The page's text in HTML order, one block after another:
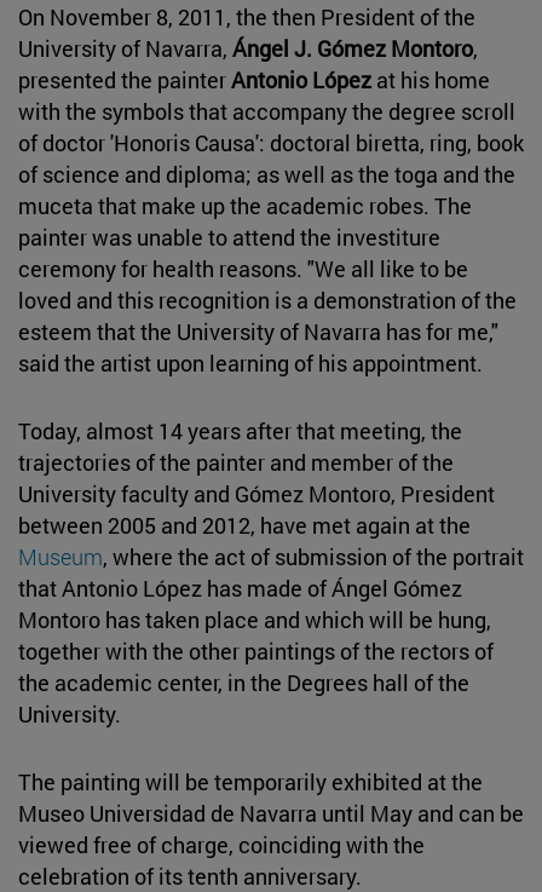
On November 8, 2011, the then President of the
University of Navarra, Ángel J. Gómez Montoro,
presented the painterAntonio López at his home
with the symbols that accompany the degree scroll
of doctor 'Honoris Causa': doctoral biretta, ring, book
of science and diploma; as well as the toga and the
muceta that make up the academic robes. The
painter was unable to attend the investiture
ceremony for health reasons. "We all like to be
loved and this recognition is a demonstration of the
esteem that the University of Navarra has for me,"
said the artist upon learning of his appointment.
Today, almost 14 years after that meeting, the
trajectories of the painter and member of the
University faculty and Gómez Montoro, President
between 2005 and 2012, have met again at the
Museum, where the act of submission of the portrait
that Antonio López has made of Ángel Gómez
Montoro has taken place and which will be hung,
together with the other paintings of the rectors of
the academic center, in the Degrees hall of the
University.
The painting will be temporarily exhibited at the
Museo Universidad de Navarra until May and can be
viewed free of charge, coinciding with the
celebration of its tenth anniversary.